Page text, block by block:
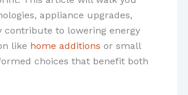
appliance upgrades,
contribute to lowering energy
like home additions or small
choices that benefit both